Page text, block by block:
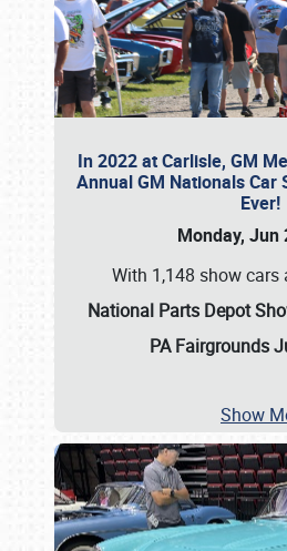
In 2022 at Carlisle, GM
Annual GM Nationals Car
Ever!
Monday, Jun
With 1,148 show cars
National Parts Depot
PA Fairgrounds
Show